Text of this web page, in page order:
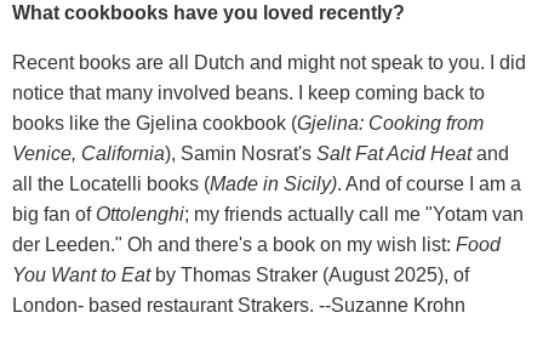
What cookbooks have you loved recently?
Recent books are all Dutch and might not speak to you. I did
notice that many involved beans. I keep coming back to
books like the Gjelina cookbook (Gjelina: Cooking from
Venice, California), Samin Nosrat's Salt Fat Acid Heatand
all the Locatelli books (Made in Sicily). And of course I am a
big fan of Ottolenghi; my friends actually call me "Yotam van
der Leeden." Oh and there's a book on my wish list: Food
You Want to Eatby Thomas Straker (August 2025), of
London- based restaurant Strakers. --Suzanne Krohn